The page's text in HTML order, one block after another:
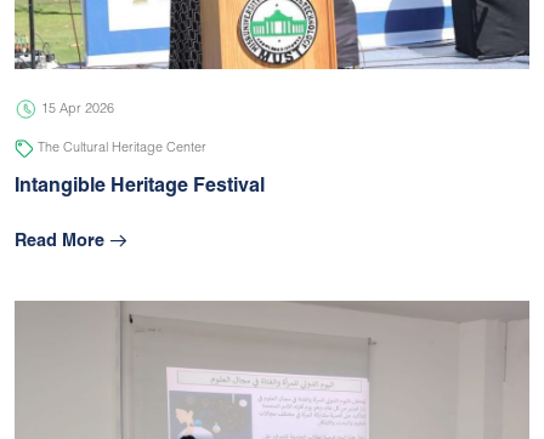
15 Apr 2026
The Cultural Heritage Center
Intangible Heritage Festival
Read More